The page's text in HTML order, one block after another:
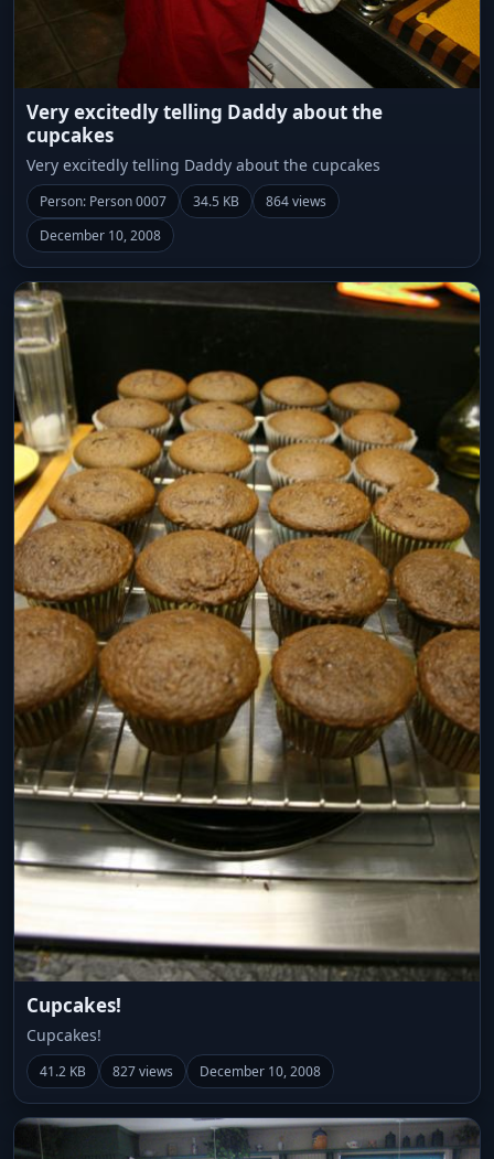
Very excitedly telling Daddy about the
cupcakes
Very excitedly telling Daddy about the cupcakes
Person: Person 0007 34.5 KB
864 views
December 10, 2008
Cupcakes!
Cupcakes!
41.2 KB 827 views December 10, 2008